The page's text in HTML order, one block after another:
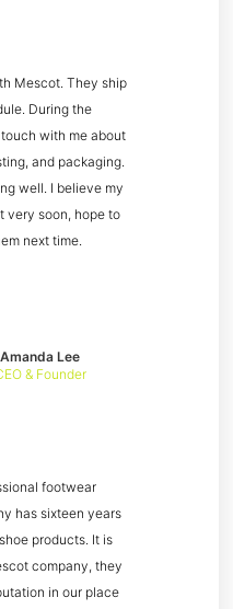
footwear
has sixteen years
products. It is
company, they
in our place
Amanda Lee
& Founder
Mescot. They ship
During the
with me about
and packaging.
well. I believe my
very soon, hope to
next time.